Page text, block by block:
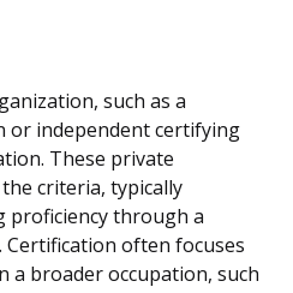
such as a
or independent certifying
These private
criteria, typically
proficiency through a
Certification often focuses
a broader occupation, such